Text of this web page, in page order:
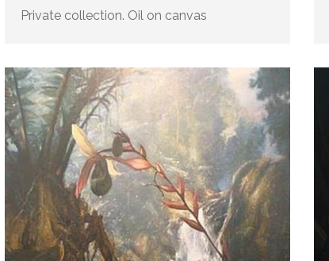
Private collection. Oil on canvas